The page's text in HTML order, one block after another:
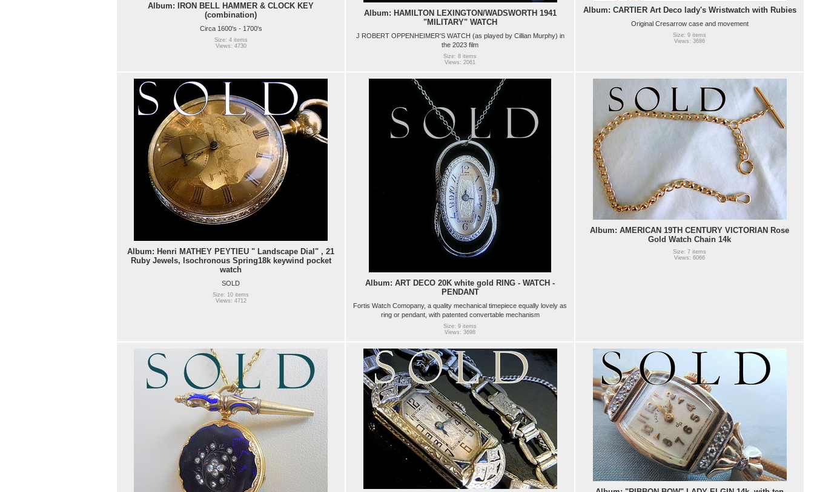
Album: IRON BELL HAMMER & CLOCK KEY
(combination)
Circa 1600's - 1700's
Size: 4 items
Views: 4730
Album: HAMILTON LEXINGTON/WADSWORTH 1941
"MILITARY" WATCH
J ROBERT OPPENHEIMER'S WATCH (as played by Cillian Murphy) in
the 2023 film
Size: 8 items
Views: 2061
Album: CARTIER Art Deco lady's Wristwatch with Rubies
Original Cresarrow case and movement
Size: 9 items
Views: 3686
Album: Henri MATHEY PEYTIEU " Landscape Dial" , 21
Ruby Jewels, Isochronous Spring18k keywind pocket
watch
SOLD
Size: 10 items
Views: 4712
Album: ART DECO 20K white gold RING - WATCH -
PENDANT
Fortis Watch Comopany, a quality mechanical timepiece equally lovely as
ring or pendant, with patented convertable mechanism
Size: 9 items
Views: 3698
Album: AMERICAN 19TH CENTURY VICTORIAN Rose
Gold Watch Chain 14k
Size: 7 items
Views: 6066